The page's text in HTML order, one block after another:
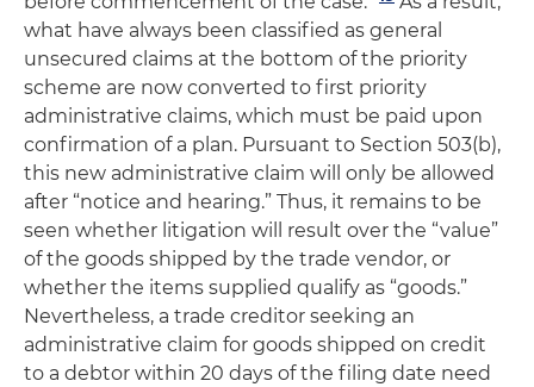
what have always been classified as general
unsecured claims at the bottom of the priority
scheme are now converted to first priority
administrative claims, which must be paid upon
confirmation of a plan. Pursuant to Section 503(b),
this new administrative claim will only be allowed
after “notice and hearing.” Thus, it remains to be
seen whether litigation will result over the “value”
of the goods shipped by the trade vendor, or
whether the items supplied qualify as “goods.”
Nevertheless, a trade creditor seeking an
administrative claim for goods shipped on credit
to a debtor within 20 days of the filing date need